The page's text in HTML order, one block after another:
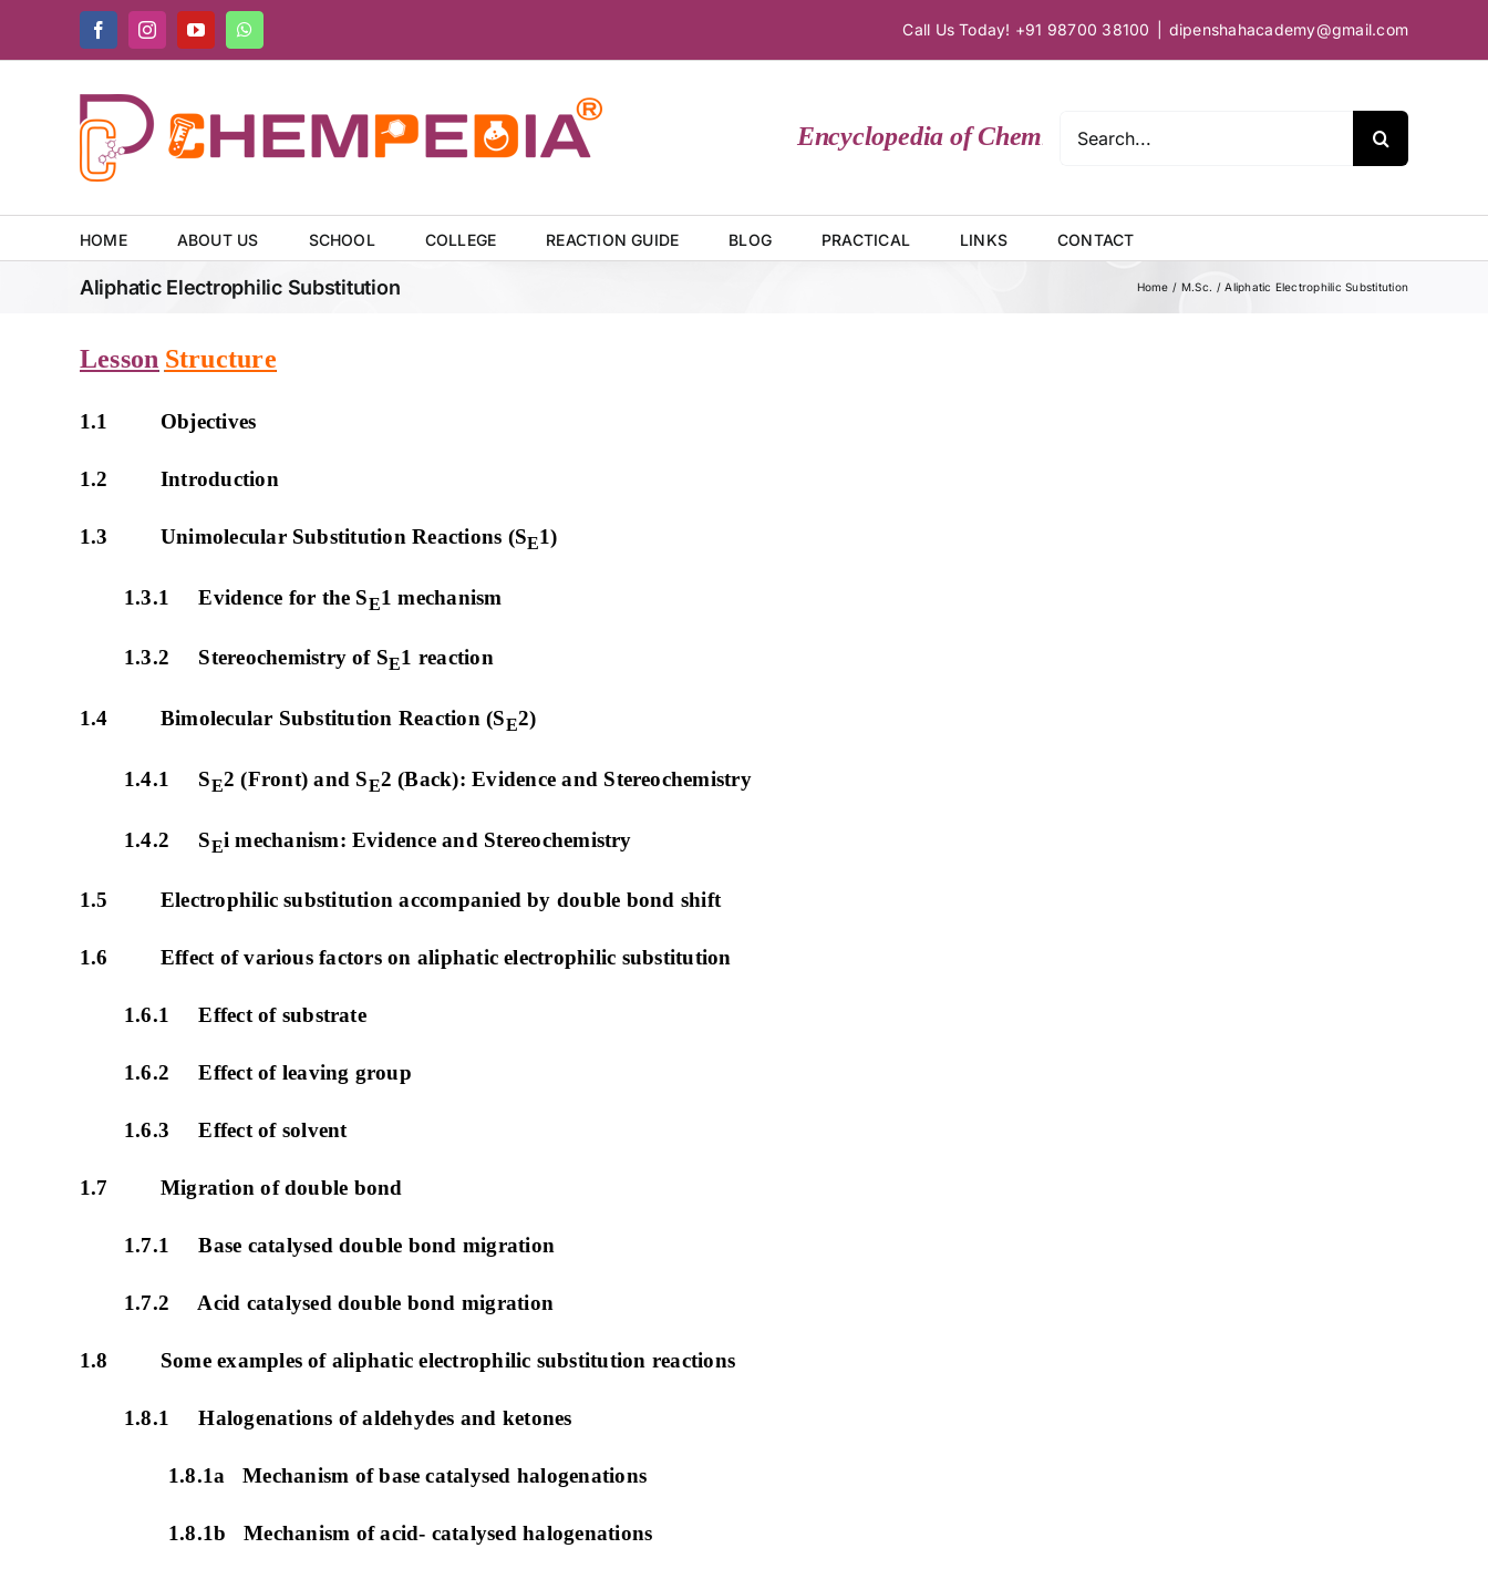
FacebookInstagramYouTubeWhatsApp Call Us Today! +91 98700 38100 dipenshahacademy@gmail.com
Encyclopedia of Chemical Sciences
for:
HOME ABOUT US SCHOOL COLLEGE REACTION GUIDE BLOG PRACTICAL LINKS CONTACT
Aliphatic Electrophilic Substitution Home M.Sc. Aliphatic Electrophilic Substitution
Lesson Structure
1.1 Objectives
1.2 Introduction
1.3 Unimolecular Substitution Reactions (SE1)
1.3.1 Evidence for the SE1 mechanism
1.3.2 Stereochemistry of SE1 reaction
1.4 Bimolecular Substitution Reaction (SE2)
1.4.1 SE2 (Front) and SE2 (Back): Evidence and Stereochemistry
1.4.2 SEi mechanism: Evidence and Stereochemistry
1.5 Electrophilic substitution accompanied by double bond shift
1.6 Effect of various factors on aliphatic electrophilic substitution
1.6.1 Effect of substrate
1.6.2 Effect of leaving group
1.6.3 Effect of solvent
1.7 Migration of double bond
1.7.1 Base catalysed double bond migration
1.7.2 Acid catalysed double bond migration
1.8 Some examples of aliphatic electrophilic substitution reactions
1.8.1 Halogenations of aldehydes and ketones
1.8.1a Mechanism of base catalysed halogenations
1.8.1b Mechanism of acid- catalysed halogenations